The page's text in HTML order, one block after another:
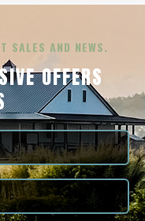
SALES AND NEWS.
OFFERS